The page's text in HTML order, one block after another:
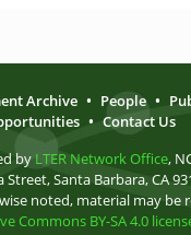
Archive • People •
• Contact Us
by LTER Network Office,
Street, Santa Barbara, CA
noted, material may be
Commons BY-SA 4.0